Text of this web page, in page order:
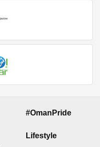
#OmanPride
Lifestyle